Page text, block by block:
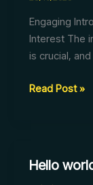
Engaging
Interest The
is crucial,
Read Post »
Hello
Hello